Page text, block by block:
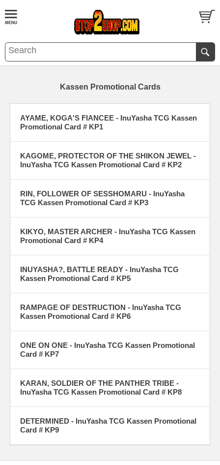
Kassen Promotional Cards
AYAME, KOGA'S FIANCEE - InuYasha TCG Kassen
Promotional Card # KP1
KAGOME, PROTECTOR OF THE SHIKON JEWEL -
InuYasha TCG Kassen Promotional Card # KP2
RIN, FOLLOWER OF SESSHOMARU - InuYasha
TCG Kassen Promotional Card # KP3
KIKYO, MASTER ARCHER - InuYasha TCG Kassen
Promotional Card # KP4
INUYASHA?, BATTLE READY - InuYasha TCG
Kassen Promotional Card # KP5
RAMPAGE OF DESTRUCTION - InuYasha TCG
Kassen Promotional Card # KP6
ONE ON ONE - InuYasha TCG Kassen Promotional
Card # KP7
KARAN, SOLDIER OF THE PANTHER TRIBE -
InuYasha TCG Kassen Promotional Card # KP8
DETERMINED - InuYasha TCG Kassen Promotional
Card # KP9